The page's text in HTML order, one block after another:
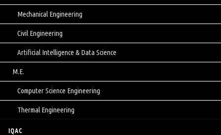
Mechanical Engineering
Civil Engineering
Artificial Intelligence & Data Science
M.E.
Computer Science Engineering
Thermal Engineering
IQAC